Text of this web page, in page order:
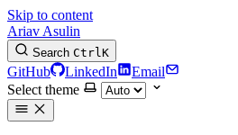
Skip to content
Ariav Asulin
Search CtrlK
GitHub LinkedIn
Email
Select theme